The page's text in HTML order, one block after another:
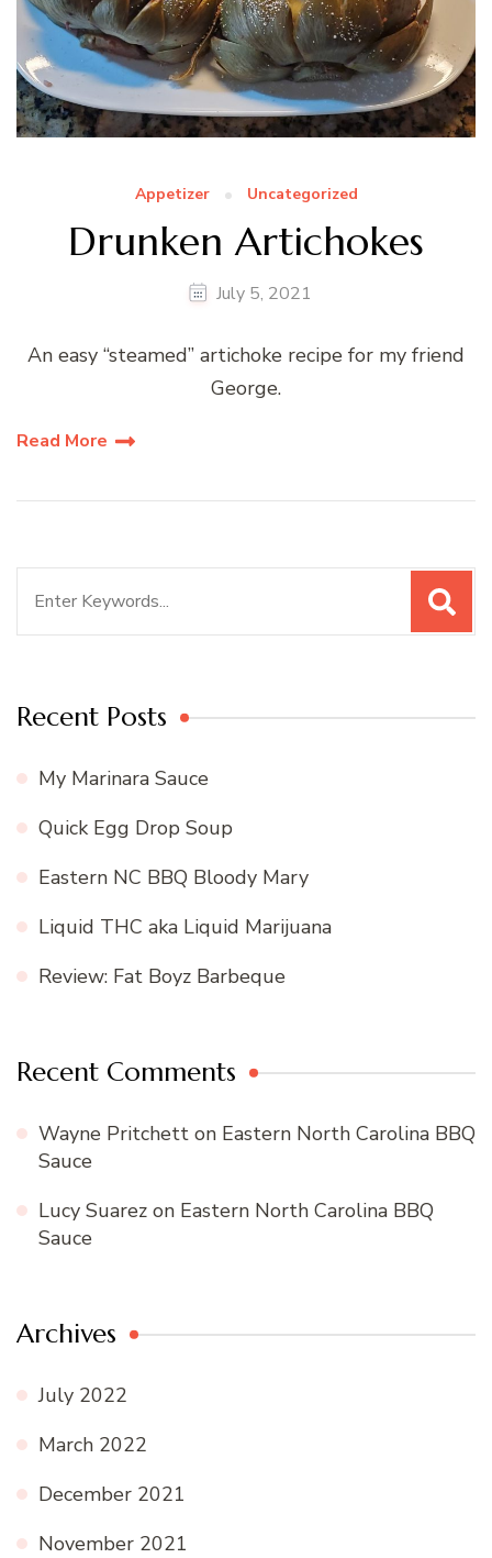
Appetizer Uncategorized
Drunken Artichokes
July 5, 2021
An easy “steamed” artichoke recipe for my friend
George.
Read More
Recent Posts
My Marinara Sauce
Quick Egg Drop Soup
Eastern NC BBQ Bloody Mary
Liquid THC aka Liquid Marijuana
Review: Fat Boyz Barbeque
Recent Comments
Wayne Pritchett on Eastern North Carolina BBQ
Sauce
Lucy Suarez on Eastern North Carolina BBQ
Sauce
Archives
July 2022
March 2022
December 2021
November 2021